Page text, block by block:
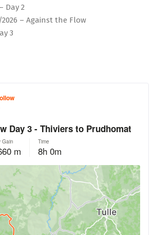
Day 2
– Against the Flow
3